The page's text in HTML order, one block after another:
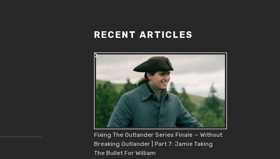
RECENT ARTICLES
Fixing The Outlander Series Finale — Without
Breaking Outlander | Part 7: Jamie Taking
The Bullet For William